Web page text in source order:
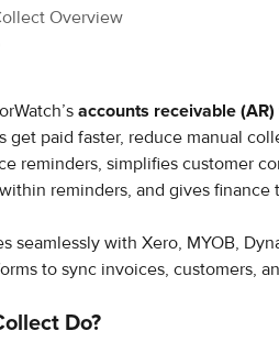
Overview
accounts receivable
get paid faster, reduce manual
reminders, simplifies customer
reminders, and gives
seamlessly with Xero, MYOB,
to sync invoices, customers,
Do?